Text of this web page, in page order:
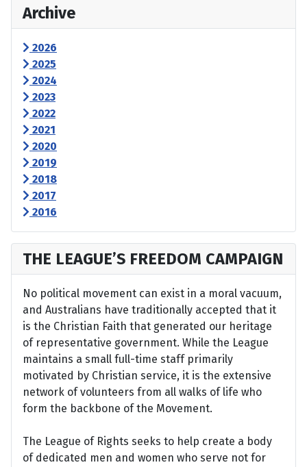
Archive
2026
2025
2024
2023
2022
2021
2020
2019
2018
2017
2016
THE LEAGUE’S FREEDOM CAMPAIGN
No political movement can exist in a moral vacuum,
and Australians have traditionally accepted that it
is the Christian Faith that generated our heritage
of representative government. While the League
maintains a small full-time staff primarily
motivated by Christian service, it is the extensive
network of volunteers from all walks of life who
form the backbone of the Movement.
The League of Rights seeks to help create a body
of dedicated men and women who serve not for